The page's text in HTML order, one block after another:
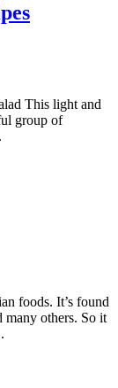
This light and
group of
foods. It’s found
many others. So it